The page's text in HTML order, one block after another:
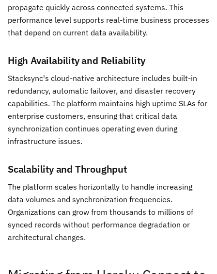
propagate quickly across connected systems. This
performance level supports real-time business processes
that depend on current data availability.
High Availability and Reliability
Stacksync's cloud-native architecture includes built-in
redundancy, automatic failover, and disaster recovery
capabilities. The platform maintains high uptime SLAs for
enterprise customers, ensuring that critical data
synchronization continues operating even during
infrastructure issues.
Scalability and Throughput
The platform scales horizontally to handle increasing
data volumes and synchronization frequencies.
Organizations can grow from thousands to millions of
synced records without performance degradation or
architectural changes.